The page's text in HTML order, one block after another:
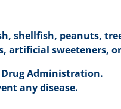
shellfish, peanuts,
artificial sweeteners,
Drug Administration.
any disease.